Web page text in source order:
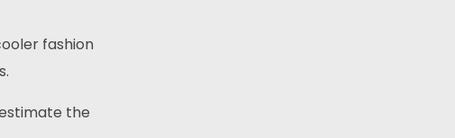
fashion
the